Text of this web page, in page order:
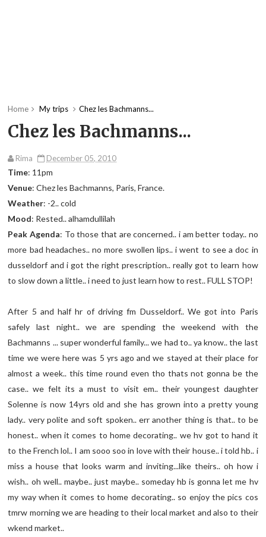
Home My trips Chez les Bachmanns...
Chez les Bachmanns...
Rima December 05, 2010
Time: 11pm
Venue: Chez les Bachmanns, Paris, France.
Weather: -2.. cold
Mood: Rested.. alhamdullilah
Peak Agenda: To those that are concerned.. i am better today.. no
more bad headaches.. no more swollen lips.. i went to see a doc in
dusseldorf and i got the right prescription.. really got to learn how
to slow down a little.. i need to just learn how to rest.. FULL STOP!
After 5 and half hr of driving fm Dusseldorf.. We got into Paris
safely last night.. we are spending the weekend with the
Bachmanns ... super wonderful family... we had to.. ya know.. the last
time we were here was 5 yrs ago and we stayed at their place for
almost a week.. this time round even tho thats not gonna be the
case.. we felt its a must to visit em.. their youngest daughter
Solenne is now 14yrs old and she has grown into a pretty young
lady.. very polite and soft spoken.. err another thing is that.. to be
honest.. when it comes to home decorating.. we hv got to hand it
to the French lol.. I am sooo soo in love with their house.. i told hb.. i
miss a house that looks warm and inviting...like theirs.. oh how i
wish.. oh well.. maybe.. just maybe.. someday hb is gonna let me hv
my way when it comes to home decorating.. so enjoy the pics cos
tmrw morning we are heading to their local market and also to their
wkend market..